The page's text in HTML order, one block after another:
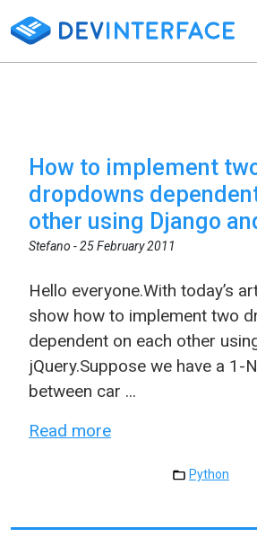
How to implement
dropdowns
other using Django
Stefano -25 February 2011
Hello everyone.With today’s
show how to implement two
dependent on each other
jQuery.Suppose we have a 1-
between car ...
Read more
Python